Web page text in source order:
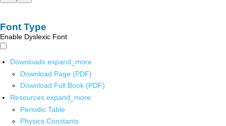
Font Type
Enable Dyslexic Font
Downloads expand_more
Download Page (PDF)
Download Full Book (PDF)
Resources expand_more
Periodic Table
Physics Constants